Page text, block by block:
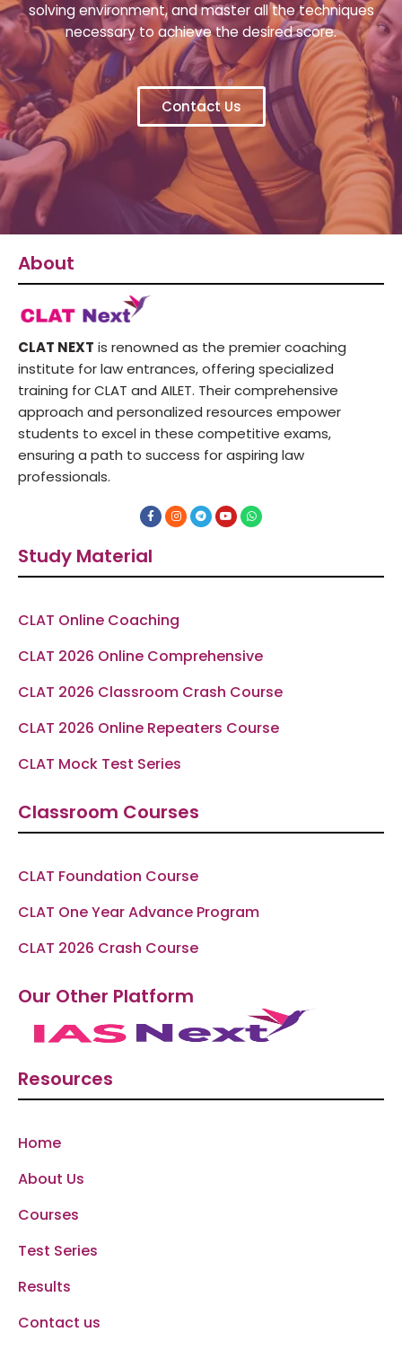
solving environment, and master all the techniques
necessary to achieve the desired score.
Contact Us
About
CLAT NEXT is renowned as the premier coaching
institute for law entrances, offering specialized
training for CLAT and AILET. Their comprehensive
approach and personalized resources empower
students to excel in these competitive exams,
ensuring a path to success for aspiring law
professionals.
F
a
c
b
o
o
I
n
s
r
T
e
l
a
Y
o
u
e
W
h
a
p
Study Material
CLAT Online Coaching
CLAT 2026 Online Comprehensive
CLAT 2026 Classroom Crash Course
CLAT 2026 Online Repeaters Course
CLAT Mock Test Series
Classroom Courses
CLAT Foundation Course
CLAT One Year Advance Program
CLAT 2026 Crash Course
Our Other Platform
Resources
Home
About Us
Courses
Test Series
Results
Contact us